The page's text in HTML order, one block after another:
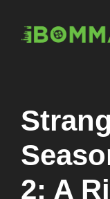
content
2: A